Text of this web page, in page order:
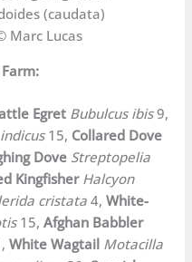
(caudata)
Marc Lucas
Egret Bubulcus ibis9,
15, Collared Dove
Dove Streptopelia
Kingfisher Halcyon
cristata4,White-
15,Afghan Babbler
White Wagtail Motacilla